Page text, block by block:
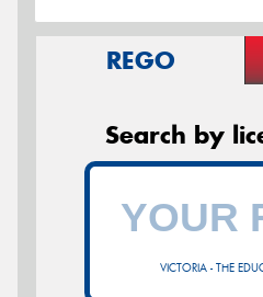
REGO
Search by
VICTORIA - THE